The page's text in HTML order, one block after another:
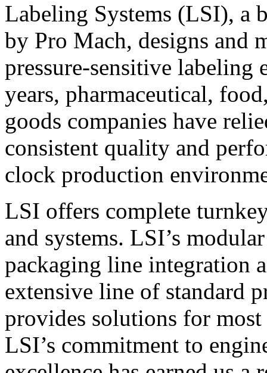
Labeling Systems (LSI), a
by Pro Mach, designs and
pressure-sensitive labeling
years, pharmaceutical,
goods companies have
consistent quality and
clock production
LSI offers complete
and systems. LSI’s
packaging line integration
extensive line of standard
provides solutions for
LSI’s commitment to